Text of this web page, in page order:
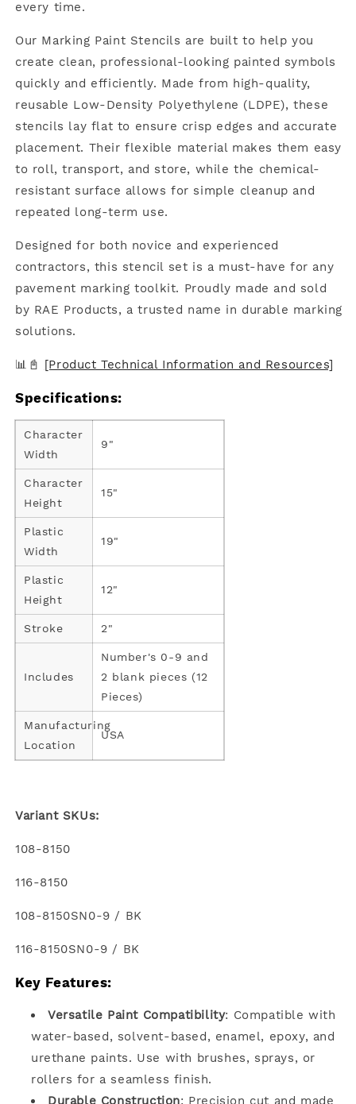
every time.
Our Marking Paint Stencils are built to help you
create clean, professional-looking painted symbols
quickly and efficiently. Made from high-quality,
reusable Low-Density Polyethylene (LDPE), these
stencils lay flat to ensure crisp edges and accurate
placement. Their flexible material makes them easy
to roll, transport, and store, while the chemical-
resistant surface allows for simple cleanup and
repeated long-term use.
Designed for both novice and experienced
contractors, this stencil set is a must-have for any
pavement marking toolkit. Proudly made and sold
by RAE Products, a trusted name in durable marking
solutions.
📊📓 [Product Technical Information and Resources]
Specifications:
Character
Width
9"
Character
Height
15"
Plastic
Width
19"
Plastic
Height
12"
Stroke 2"
Includes
Number's 0-9 and
2 blank pieces (12
Pieces)
Manufacturing
Location
USA
Variant SKUs:
108-8150
116-8150
108-8150SN0-9 / BK
116-8150SN0-9 / BK
Key Features:
Versatile Paint Compatibility: Compatible with
water-based, solvent-based, enamel, epoxy, and
urethane paints. Use with brushes, sprays, or
rollers for a seamless finish.
Durable Construction: Precision cut and made